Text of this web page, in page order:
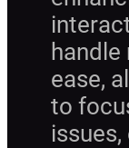
ease,
to
issues,